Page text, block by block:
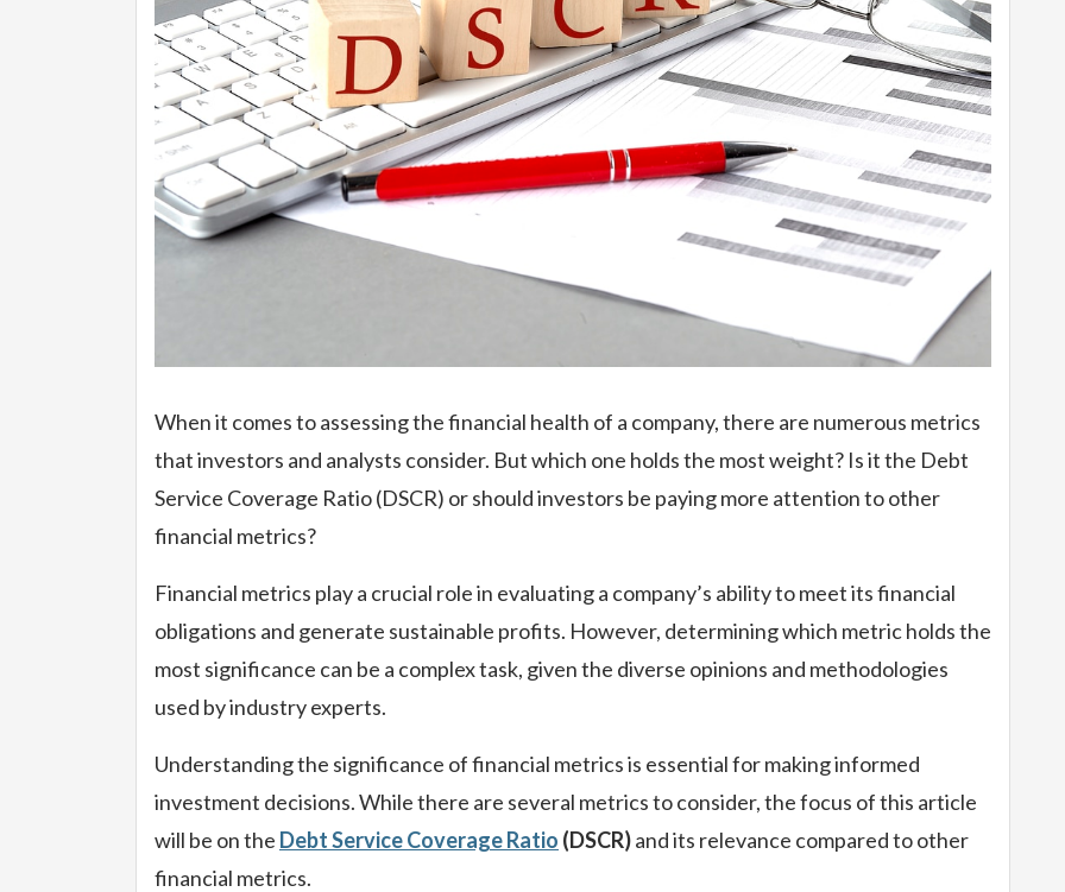
When it comes to assessing the financial health of a company, there are numerous metrics
that investors and analysts consider. But which one holds the most weight? Is it the Debt
Service Coverage Ratio (DSCR) or should investors be paying more attention to other
financial metrics?
Financial metrics play a crucial role in evaluating a company’s ability to meet its financial
obligations and generate sustainable profits. However, determining which metric holds the
most significance can be a complex task, given the diverse opinions and methodologies
used by industry experts.
Understanding the significance of financial metrics is essential for making informed
investment decisions. While there are several metrics to consider, the focus of this article
will be on the Debt Service Coverage Ratio (DSCR)and its relevance compared to other
financial metrics.